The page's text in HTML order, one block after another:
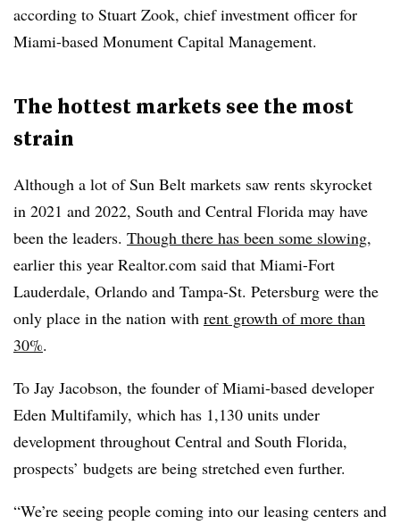
according to Stuart Zook, chief investment officer for
Miami-based Monument Capital Management.
The hottest markets see the most
strain
Although a lot of Sun Belt markets saw rents skyrocket
in 2021 and 2022, South and Central Florida may have
been the leaders. Though there has been some slowing,
earlier this year Realtor.com said that Miami-Fort
Lauderdale, Orlando and Tampa-St. Petersburg were the
only place in the nation with rent growth of more than
30%.
To Jay Jacobson, the founder of Miami-based developer
Eden Multifamily, which has 1,130 units under
development throughout Central and South Florida,
prospects’ budgets are being stretched even further.
“We’re seeing people coming into our leasing centers and